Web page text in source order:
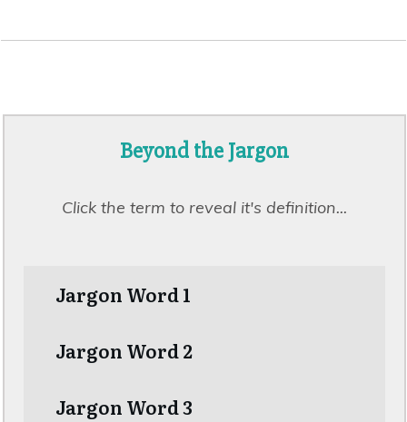
Beyond the Jargon
Click the term to reveal it's definition...
Jargon Word 1
Jargon Word 2
Jargon Word 3